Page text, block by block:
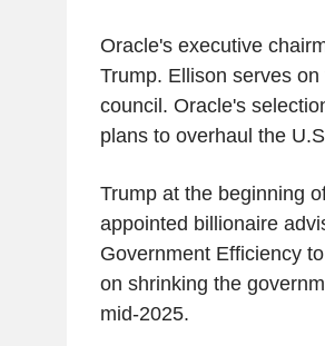
Oracle's executive
Trump. Ellison serves
council. Oracle's
plans to overhaul the
Trump at the beginning
appointed billionaire
Government Efficiency
on shrinking the
mid-2025.